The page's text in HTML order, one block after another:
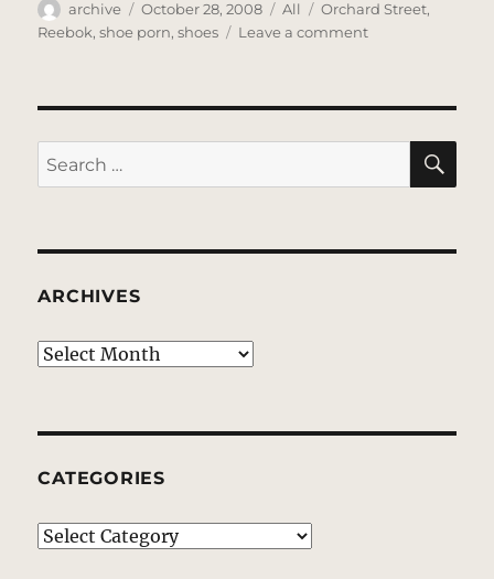
Author
archive
Posted
on
October 28, 2008 Categories
All Tags
Orchard Street,
Reebok,shoe porn,shoes Leave a commenton
Search
for:
ARCHIVES
Archives
CATEGORIES
Categories